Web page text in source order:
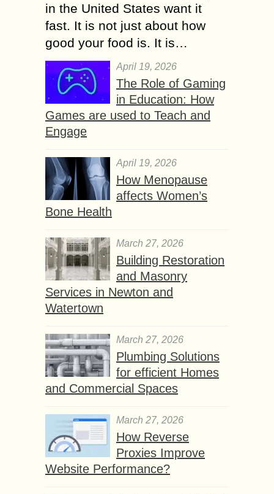
in the United States want it
fast. It is not just about how
good your food is. It is…
April 19, 2026
The Role of Gaming
in Education: How
Games are used to Teach and
Engage
April 19, 2026
How Menopause
affects Women’s
Bone Health
March 27, 2026
Building Restoration
and Masonry
Services in Newton and
Watertown
March 27, 2026
Plumbing Solutions
for efficient Homes
and Commercial Spaces
March 27, 2026
How Reverse
Proxies Improve
Website Performance?